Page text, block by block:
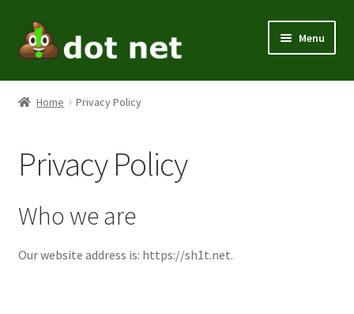
Skip
to
Skip
to
Menu
Men
Kids
Themes
Home / Office
Home Privacy Policy
Privacy Policy
Who we are
Our website address is: https://sh1t.net.